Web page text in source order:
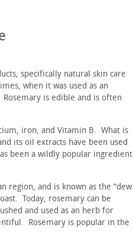
specifically natural skin care
when it was used as an
is edible and is often
iron, and Vitamin B. What is
its oil extracts have been used
been a wildly popular ingredient
region, and is known as the “dew
Today, rosemary can be
and used as an herb for
Rosemary is popular in the